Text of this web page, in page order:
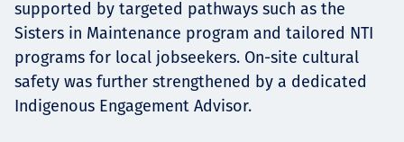
supported by targeted pathways such as the
Sisters in Maintenance program and tailored NTI
programs for local jobseekers. On-site cultural
safety was further strengthened by a dedicated
Indigenous Engagement Advisor.